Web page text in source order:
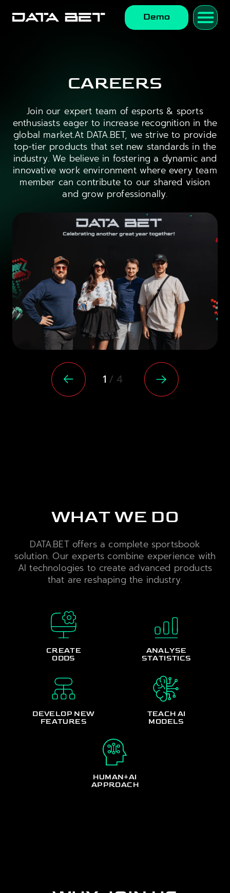
Demo
CAREERS
Join our expert team of esports & sports
enthusiasts eager to increase recognition in the
global market.At DATA.BET, we strive to provide
top-tier products that set new standards in the
industry. We believe in fostering a dynamic and
innovative work environment where every team
member can contribute to our shared vision
and grow professionally.
1 / 4
WHAT WE DO
DATA.BET offers a complete sportsbook
solution. Our experts combine experience with
AI technologies to create advanced products
that are reshaping the industry.
CREATE
ODDS
ANALYSE
STATISTICS
DEVELOP NEW
FEATURES
TEACH AI
MODELS
HUMAN+AI
APPROACH